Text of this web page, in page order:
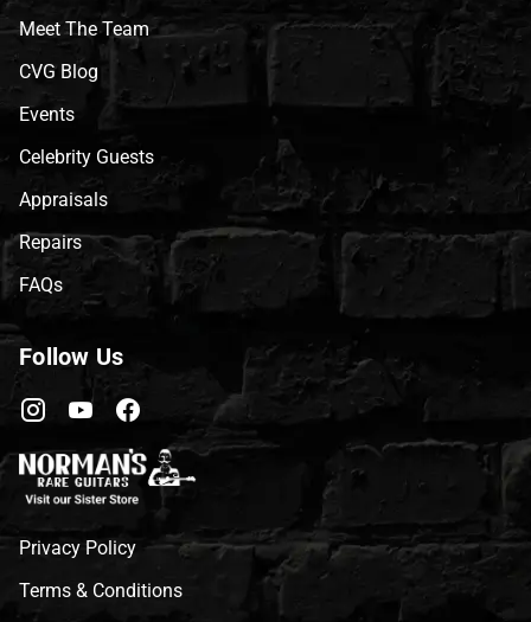
Meet The Team
CVG Blog
Events
Celebrity Guests
Appraisals
Repairs
FAQs
Follow Us
Privacy Policy
Terms & Conditions